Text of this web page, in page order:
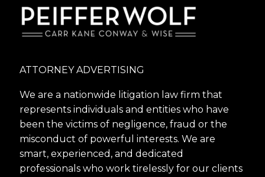
ATTORNEY ADVERTISING
We are a nationwide litigation law firm that
represents individuals and entities who have
been the victims of negligence, fraud or the
misconduct of powerful interests. We are
smart, experienced, and dedicated
professionals who work tirelessly for our clients